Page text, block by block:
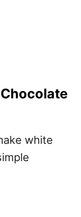
white